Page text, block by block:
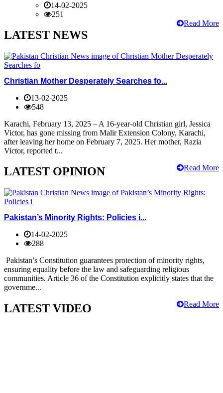
14-02-2025
251
Read More
LATEST NEWS
Christian Mother Desperately Searches fo...
13-02-2025
548
Karachi, February 13, 2025 – A 16-year-old Christian girl, Jessica
Victor, has gone missing from Malir Extension Colony, Karachi,
after leaving her home on February 7, 2025. Her mother, Razia
Victor, reported t...
Read More
LATEST OPINION
Pakistan’s Minority Rights: Policies i...
14-02-2025
288
Pakistan’s Constitution guarantees protection of minority rights,
ensuring equality before the law and safeguarding religious
communities. Article 36 of the Constitution explicitly states that the
governme...
Read More
LATEST VIDEO